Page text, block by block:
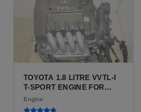
TOYOTA 1.8 LITRE VVTL-I
T-SPORT ENGINE FOR
SALE | 2ZZ-GE DOHC
INLINE-4
Engine